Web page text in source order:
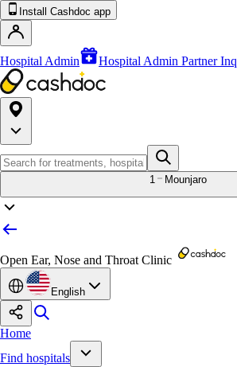
Install Cashdoc app
Hospital Admin Hospital Admin Partner
1 Mounjaro
Open Ear, Nose and Throat Clinic
English
Home
Find hospitals